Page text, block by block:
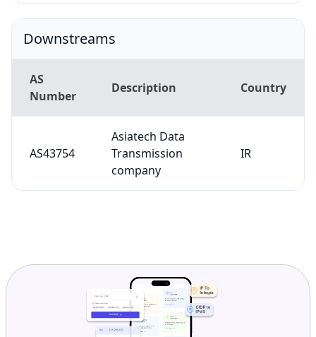
Downstreams
AS
Number
Description Country
AS43754
Asiatech Data
Transmission
company
IR